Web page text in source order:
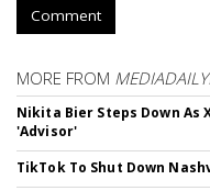
Comment
MORE FROM
Nikita Bier Steps Down As
'Advisor'
TikTok To Shut Down